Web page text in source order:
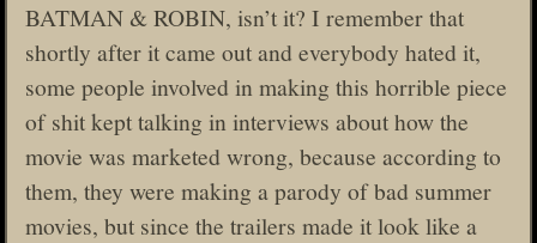
BATMAN & ROBIN, isn’t it? I remember that
shortly after it came out and everybody hated it,
some people involved in making this horrible piece
of shit kept talking in interviews about how the
movie was marketed wrong, because according to
them, they were making a parody of bad summer
movies, but since the trailers made it look like a